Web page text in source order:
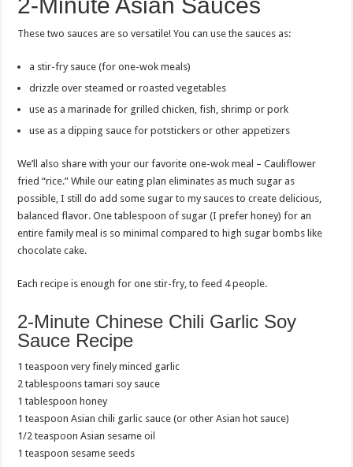
These two sauces are so versatile! You can use the sauces as:
a stir-fry sauce (for one-wok meals)
drizzle over steamed or roasted vegetables
use as a marinade for grilled chicken, fish, shrimp or pork
use as a dipping sauce for potstickers or other appetizers
We’ll also share with your our favorite one-wok meal – Cauliflower
fried “rice.” While our eating plan eliminates as much sugar as
possible, I still do add some sugar to my sauces to create delicious,
balanced flavor. One tablespoon of sugar (I prefer honey) for an
entire family meal is so minimal compared to high sugar bombs like
chocolate cake.
Each recipe is enough for one stir-fry, to feed 4 people.
2-Minute Chinese Chili Garlic Soy
Sauce Recipe
1 teaspoon very finely minced garlic
2 tablespoons tamari soy sauce
1 tablespoon honey
1 teaspoon Asian chili garlic sauce (or other Asian hot sauce)
1/2 teaspoon Asian sesame oil
1 teaspoon sesame seeds